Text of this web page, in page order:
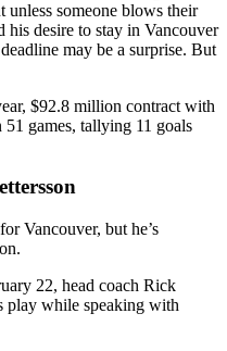
unless someone blows their
his desire to stay in Vancouver
may be a surprise. But
$92.8 million contract with
games, tallying 11 goals
Vancouver, but he’s
22, head coach Rick
play while speaking with